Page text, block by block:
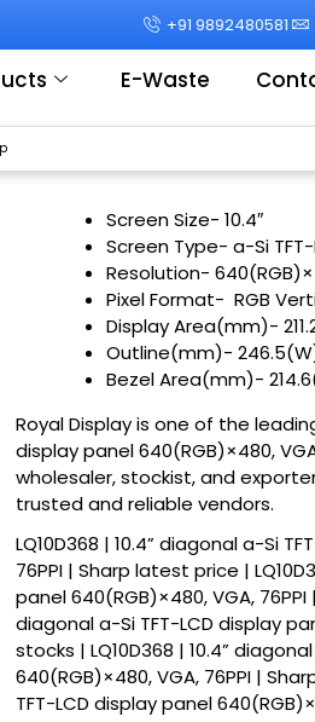
+91 9892480581
E-Waste
Screen Size- 10.4″
Screen Type- a-Si TFT-
Resolution-
Pixel Format- RGB
Display Area(mm)-
Outline(mm)-
Bezel Area(mm)-
Royal Display is one of the
display panel 640(RGB)×480,
wholesaler, stockist, and
trusted and reliable vendors.
LQ10D368 | 10.4” diagonal a-Si
76PPI | Sharp latest price |
panel 640(RGB)×480, VGA,
diagonal a-Si TFT-LCD display
stocks | LQ10D368 | 10.4”
640(RGB)×480, VGA, 76PPI |
TFT-LCD display panel